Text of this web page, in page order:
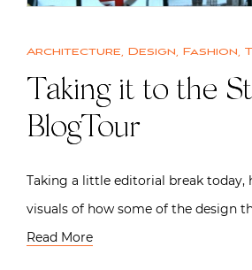
Architecture, Design, Fashion,
Taking it to the
BlogTour
Taking a little editorial break today,
visuals of how some of the design
Read More